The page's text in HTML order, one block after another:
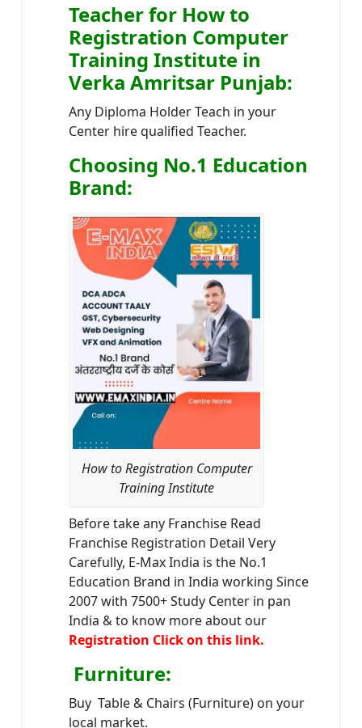
Teacherfor How to
Registration Computer
Training Institute in
Verka Amritsar Punjab:
Any Diploma Holder Teach in your
Center hire qualified Teacher.
Choosing No.1 Education
Brand:
How to Registration Computer
Training Institute
Before take any Franchise Read
Franchise Registration Detail Very
Carefully, E-Max India is the No.1
Education Brand in India working Since
2007 with 7500+ Study Center in pan
India & to know more about our
Registration Click on this link.
Furniture:
Buy Table & Chairs (Furniture) on your
local market.